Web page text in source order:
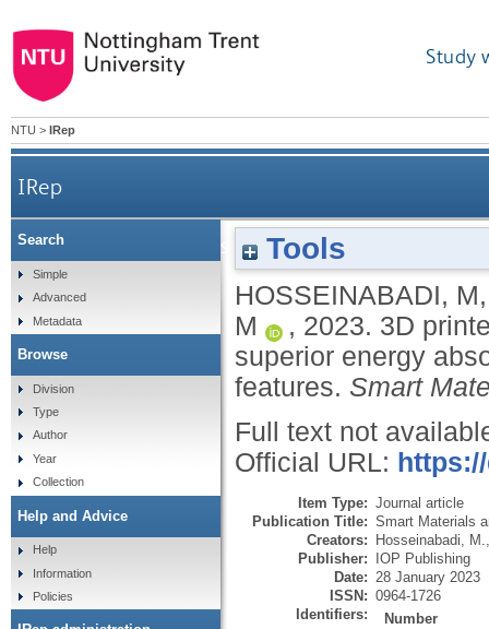
Study
NTU > IRep
IRep
3D printed negative stiffness meta-structures
Tools
HOSSEINABADI, M
M
, 2023. 3D
superior energy
features. Smart
Full text not
Official URL:
Item Type: Journal article
Publication Title: Smart Materials
Creators: Hosseinabadi, M.
Publisher: IOP Publishing
Date: 28 January 2023
ISSN: 0964-1726
Identifiers:
Number
Search
Simple
Advanced
Metadata
Browse
Division
Type
Author
Year
Collection
Help and Advice
Help
Information
Policies